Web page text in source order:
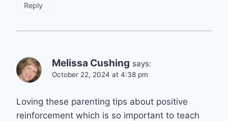
Reply
Melissa Cushing says:
October 22, 2024 at 4:38 pm
Loving these parenting tips about positive
reinforcement which is so important to teach